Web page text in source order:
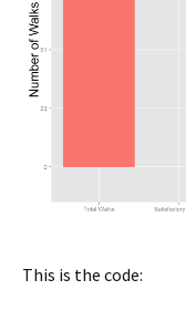
This is the code: